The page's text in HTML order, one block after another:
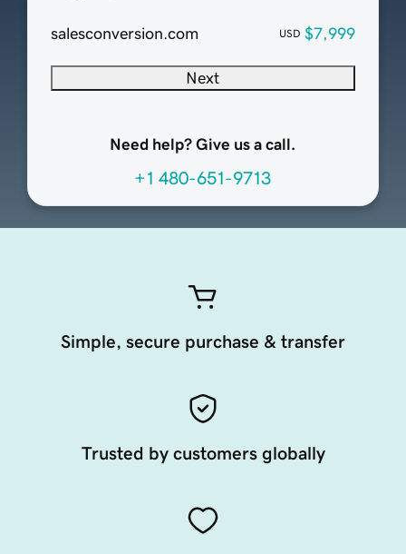
salesconversion.com USD $7,999
Next
Need help? Give us a call.
+1 480-651-9713
Simple, secure purchase & transfer
Trusted by customers globally